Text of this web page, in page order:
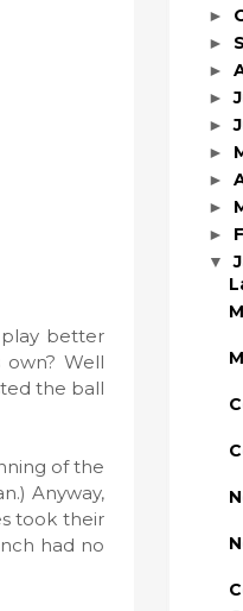
better
Well
the ball
of the
Anyway,
took their
had no
►
►
►
►
►
►
►
►
►
▼